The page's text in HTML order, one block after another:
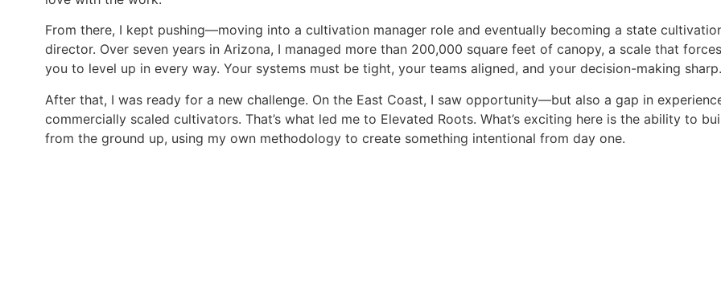
From there, I kept pushing—moving into a cultivation manager role and eventually becoming a state
director. Over seven years in Arizona, I managed more than 200,000 square feet of canopy, a scale that forces
you to level up in every way. Your systems must be tight, your teams aligned, and your decision-making sharp.
After that, I was ready for a new challenge. On the East Coast, I saw opportunity—but also a gap in
commercially scaled cultivators. That’s what led me to Elevated Roots. What’s exciting here is the ability to
from the ground up, using my own methodology to create something intentional from day one.